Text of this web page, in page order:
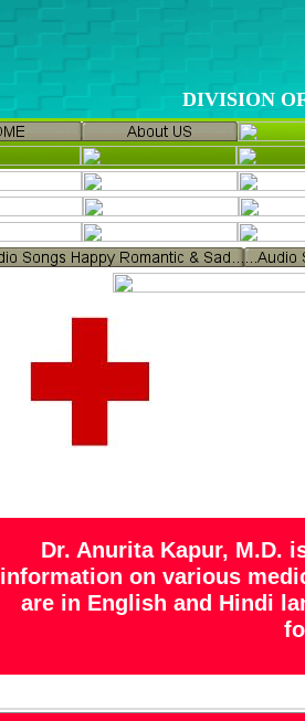
Dr. Anurita Kapur, M.D.
information on various
are in English and Hindi
DIVISION